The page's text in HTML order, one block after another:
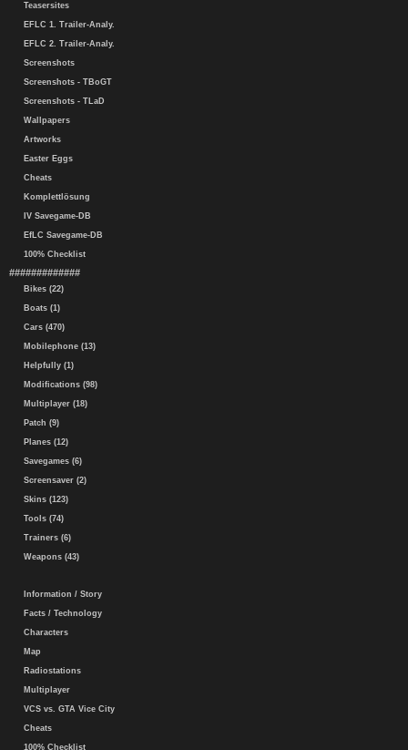
Teasersites
EFLC 1. Trailer-Analy.
EFLC 2. Trailer-Analy.
Screenshots
Screenshots - TBoGT
Screenshots - TLaD
Wallpapers
Artworks
Easter Eggs
Cheats
Komplettlösung
IV Savegame-DB
EfLC Savegame-DB
100% Checklist
#############
Bikes (22)
Boats (1)
Cars (470)
Mobilephone (13)
Helpfully (1)
Modifications (98)
Multiplayer (18)
Patch (9)
Planes (12)
Savegames (6)
Screensaver (2)
Skins (123)
Tools (74)
Trainers (6)
Weapons (43)
Information / Story
Facts / Technology
Characters
Map
Radiostations
Multiplayer
VCS vs. GTA Vice City
Cheats
100% Checklist